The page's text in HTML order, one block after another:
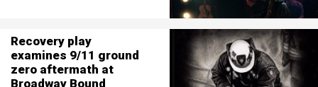
Recovery play
examines 9/11 ground
zero aftermath at
Broadway Bound